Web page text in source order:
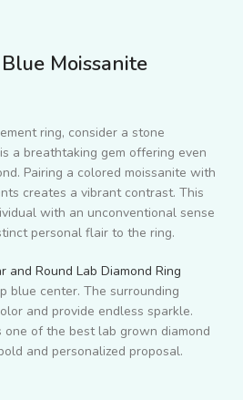
Moissanite
ring, consider a stone
a breathtaking gem offering even
Pairing a colored moissanite with
creates a vibrant contrast. This
with an unconventional sense
personal flair to the ring.
and Round Lab Diamond Ring
blue center. The surrounding
and provide endless sparkle.
one of the best lab grown diamond
and personalized proposal.